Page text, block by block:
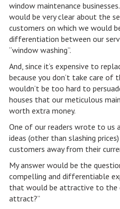
window maintenance
would be very clear about the
customers on which we would
differentiation between our
“window washing”.
And, since it’s expensive to
because you don’t take care of
wouldn’t be too hard to
houses that our meticulous
worth extra money.
One of our readers wrote to us
ideas (other than slashing
customers away from their
My answer would be the
compelling and differentiable
that would be attractive to the
attract?”